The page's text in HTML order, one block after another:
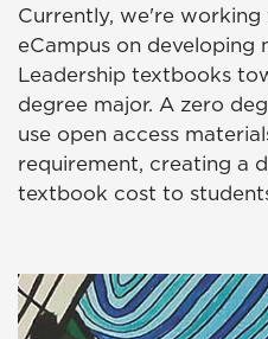
Currently, we're working
eCampus on developing
Leadership textbooks
degree major. A zero
use open access
requirement, creating a
textbook cost to